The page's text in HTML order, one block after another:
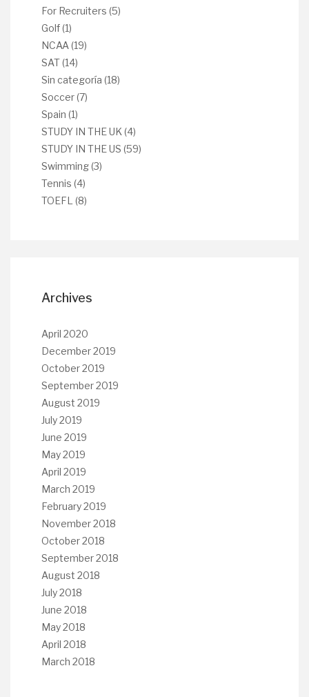
For Recruiters (5)
Golf(1)
NCAA (19)
SAT(14)
Sin categoría (18)
Soccer(7)
Spain (1)
STUDY IN THE UK (4)
STUDY IN THE US (59)
Swimming(3)
Tennis (4)
TOEFL (8)
Archives
April 2020
December 2019
October 2019
September 2019
August 2019
July 2019
June 2019
May 2019
April 2019
March 2019
February 2019
November 2018
October 2018
September 2018
August 2018
July 2018
June 2018
May 2018
April 2018
March 2018